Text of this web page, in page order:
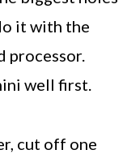
it with the
processor.
well first.
cut off one